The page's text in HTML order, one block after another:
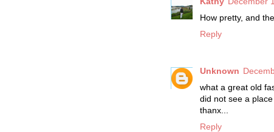
How pretty, and
Reply
Unknown
what a great old
did not see a
thanx...
Reply